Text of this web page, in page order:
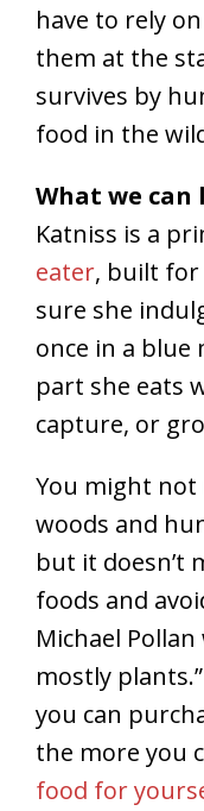
have to rely
them at the
survives by
food in the
What we
Katniss is a
eater, built
sure she
once in a
part she eats
capture, or
You might
woods and
but it doesn’t
foods and
Michael Pollan
mostly
you can
the more you
food for